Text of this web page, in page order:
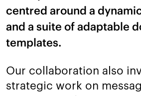
centred around a
and a suite of adaptable
templates.
Our collaboration also
strategic work on